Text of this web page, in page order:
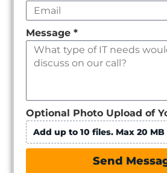
Message*
Optional Photo Upload of
Add up to 10 files. Max 20 MB
Send